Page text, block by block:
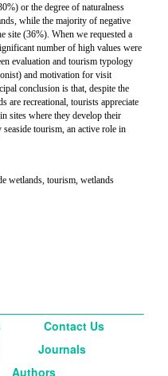
or the degree of naturalness
while the majority of negative
site (36%). When we requested a
number of high values were
evaluation and tourism typology
and motivation for visit
conclusion is that, despite the
are recreational, tourists appreciate
sites where they develop their
tourism, an active role in
wetlands, tourism, wetlands
Contact Us
Journals
Authors